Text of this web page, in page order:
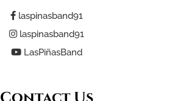
laspinasband91
laspinasband91
LasPiñasBand